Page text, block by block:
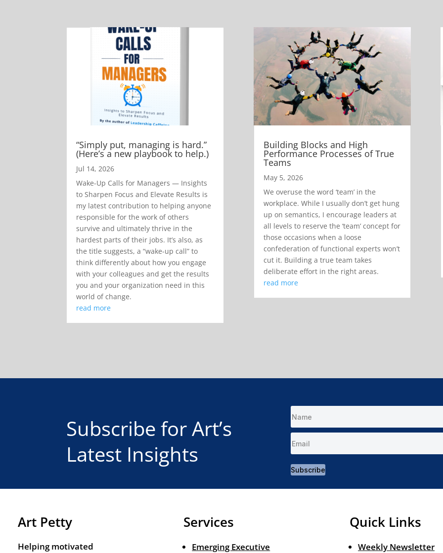
“Simply put, managing is hard.”
(Here’s a new playbook to help.)
Jul 14, 2026
Wake-Up Calls for Managers — Insights
to Sharpen Focus and Elevate Results is
my latest contribution to helping anyone
responsible for the work of others
survive and ultimately thrive in the
hardest parts of their jobs. It’s also, as
the title suggests, a “wake-up call” to
think differently about how you engage
with your colleagues and get the results
you and your organization need in this
world of change.
read more
Building Blocks and High
Performance Processes of True
Teams
May 5, 2026
We overuse the word ‘team’ in the
workplace. While I usually don’t get hung
up on semantics, I encourage leaders at
all levels to reserve the ‘team’ concept for
those occasions when a loose
confederation of functional experts won’t
cut it. Building a true team takes
deliberate effort in the right areas.
read more
Subscribe for Art’s
Latest Insights
Subscribe
Art Petty
Helping motivated
Services
Emerging Executive
Quick Links
Weekly Newsletter